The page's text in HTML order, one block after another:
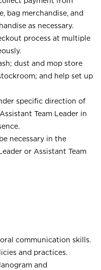
bag merchandise, and
as necessary.
process at multiple
dust and mop store
and help set up
specific direction of
Team Leader in
necessary in the
or Assistant Team
communication skills.
and practices.
and